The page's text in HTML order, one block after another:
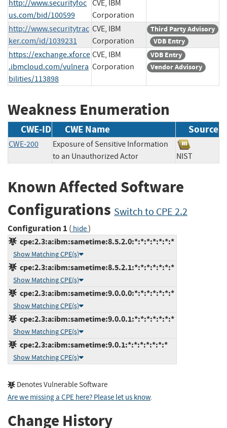
http://www.securityfoc
us.com/bid/100599
CVE, IBM
Corporation
http://www.securitytrac
ker.com/id/1039231
CVE, IBM
Corporation
Third Party Advisory
VDB Entry
https://exchange.xforce
.ibmcloud.com/vulnera
bilities/113898
CVE, IBM
Corporation
VDB Entry
Vendor Advisory
Weakness Enumeration
CWE-ID CWE Name Source
CWE-200
Exposure of Sensitive Information
to an Unauthorized Actor
NIST
Known Affected Software
Configurations Switch to CPE 2.2
Configuration 1 ( hide)
cpe:2.3:a:ibm:sametime:8.5.2.0:*:*:*:*:*:*:*
Show Matching CPE(s)
cpe:2.3:a:ibm:sametime:8.5.2.1:*:*:*:*:*:*:*
Show Matching CPE(s)
cpe:2.3:a:ibm:sametime:9.0.0.0:*:*:*:*:*:*:*
Show Matching CPE(s)
cpe:2.3:a:ibm:sametime:9.0.0.1:*:*:*:*:*:*:*
Show Matching CPE(s)
cpe:2.3:a:ibm:sametime:9.0.1:*:*:*:*:*:*:*
Show Matching CPE(s)
Denotes Vulnerable Software
Are we missing a CPE here? Please let us know.
Change History